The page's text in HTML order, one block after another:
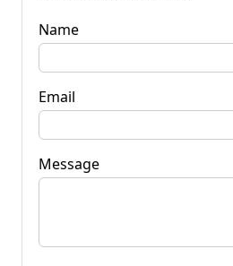
Name
Email
Message